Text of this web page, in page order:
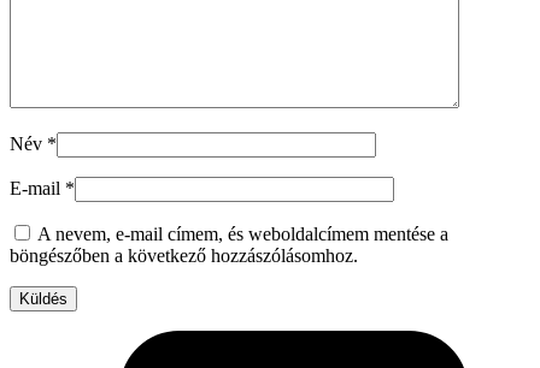
Név *
E-mail *
A nevem, e-mail címem, és weboldalcímem mentése a
böngészőben a következő hozzászólásomhoz.